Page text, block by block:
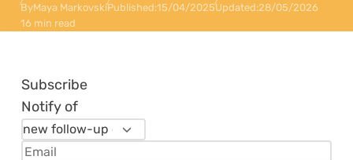
ByMaya MarkovskiPublished:15/04/2025Updated:28/05/2026
16 min read
Subscribe
Notify of